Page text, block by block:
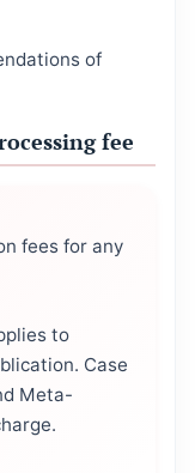
of
fee
fees for any
to
Case
Meta-